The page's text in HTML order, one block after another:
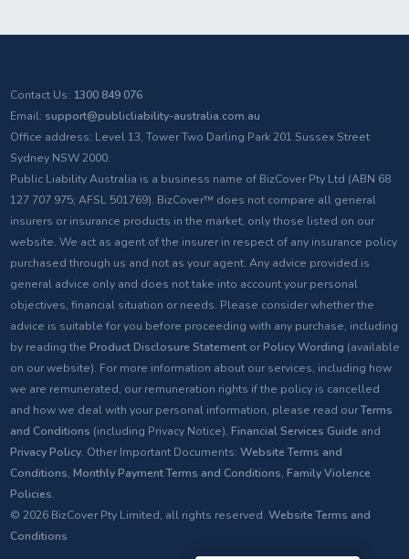
Contact Us: 1300 849 076
Email: support@publicliability-australia.com.au
Office address: Level 13, Tower Two Darling Park 201 Sussex Street
Sydney NSW 2000.
Public Liability Australia is a business name of BizCover Pty Ltd (ABN 68
127 707 975; AFSL 501769). BizCover™ does not compare all general
insurers or insurance products in the market, only those listed on our
website. We act as agent of the insurer in respect of any insurance policy
purchased through us and not as your agent. Any advice provided is
general advice only and does not take into account your personal
objectives, financial situation or needs. Please consider whether the
advice is suitable for you before proceeding with any purchase, including
by reading the Product Disclosure StatementorPolicy Wording (available
on our website). For more information about our services, including how
we are remunerated, our remuneration rights if the policy is cancelled
and how we deal with your personal information, please read ourTerms
and Conditions (including Privacy Notice), Financial Services Guide and
Privacy Policy. Other Important Documents: Website Terms and
Conditions, Monthly Payment Terms and Conditions, Family Violence
Policies.
© 2026 BizCover Pty Limited, all rights reserved. Website Terms and
Conditions